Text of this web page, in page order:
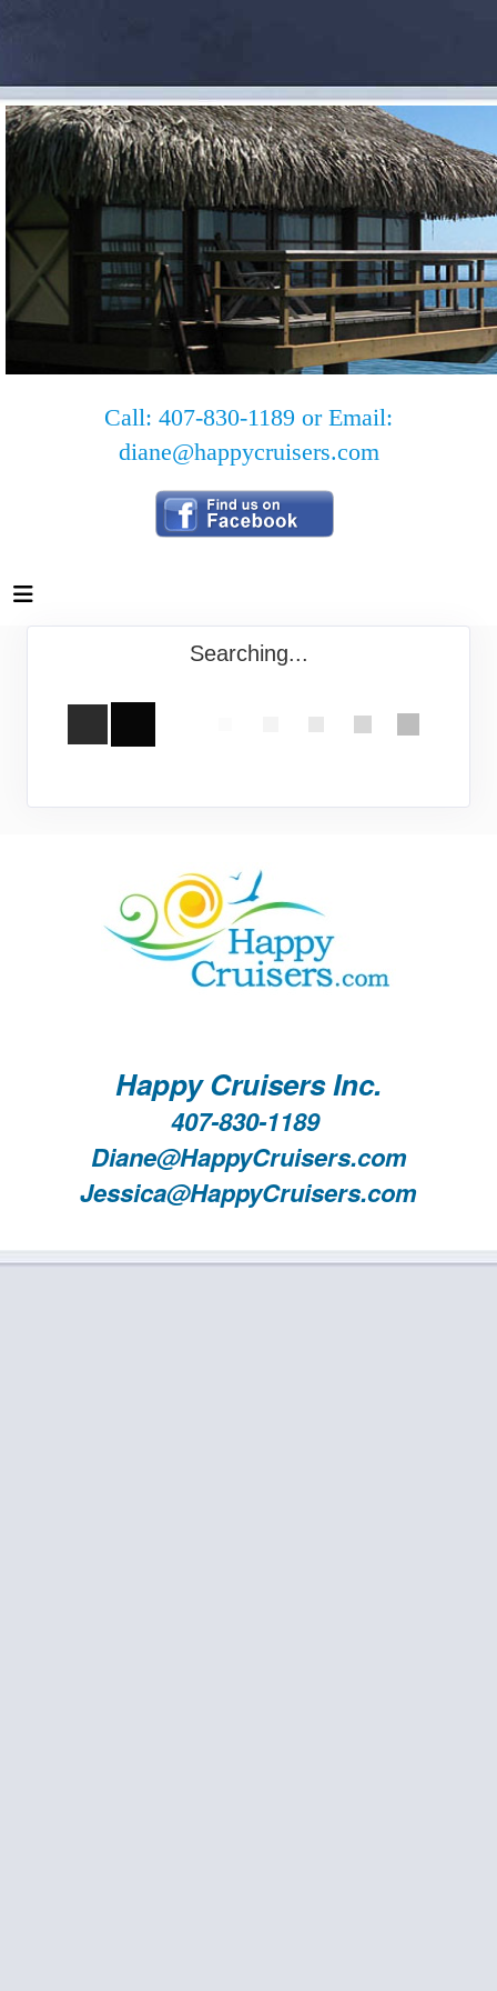
Call: 407-830-1189 or Email:
diane@happycruisers.com
Searching...
Happy Cruisers Inc.
407-830-1189
Diane@HappyCruisers.com
Jessica@HappyCruisers.com